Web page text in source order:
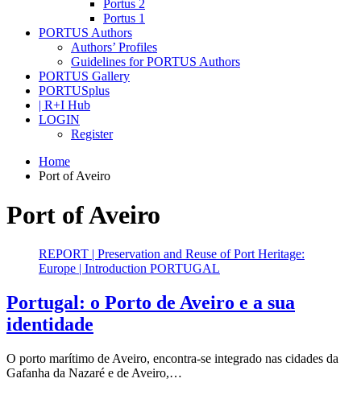
Portus 2
Portus 1
PORTUS Authors
Authors’ Profiles
Guidelines for PORTUS Authors
PORTUS Gallery
PORTUSplus
| R+I Hub
LOGIN
Register
Home
Port of Aveiro
Port of Aveiro
REPORT | Preservation and Reuse of Port Heritage:
Europe | Introduction PORTUGAL
Portugal: o Porto de Aveiro e a sua
identidade
O porto marítimo de Aveiro, encontra-se integrado nas cidades da
Gafanha da Nazaré e de Aveiro,…